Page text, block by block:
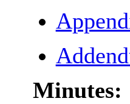
Minutes: